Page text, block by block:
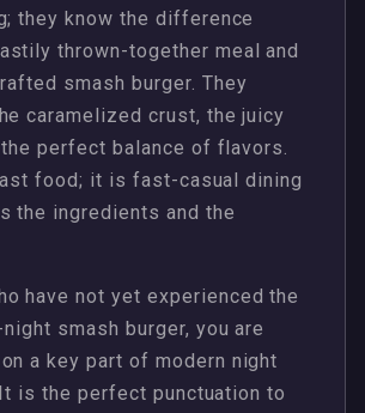
they know the difference
thrown-together meal and
smash burger. They
caramelized crust, the juicy
perfect balance of flavors.
food; it is fast-casual dining
the ingredients and the
have not yet experienced the
smash burger, you are
a key part of modern night
is the perfect punctuation to